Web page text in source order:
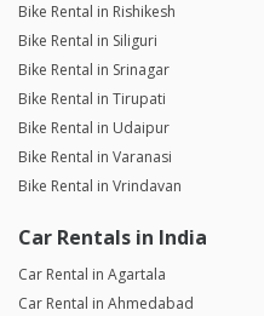
Bike Rental in Rishikesh
Bike Rental in Siliguri
Bike Rental in Srinagar
Bike Rental in Tirupati
Bike Rental in Udaipur
Bike Rental in Varanasi
Bike Rental in Vrindavan
Car Rentals in India
Car Rental in Agartala
Car Rental in Ahmedabad